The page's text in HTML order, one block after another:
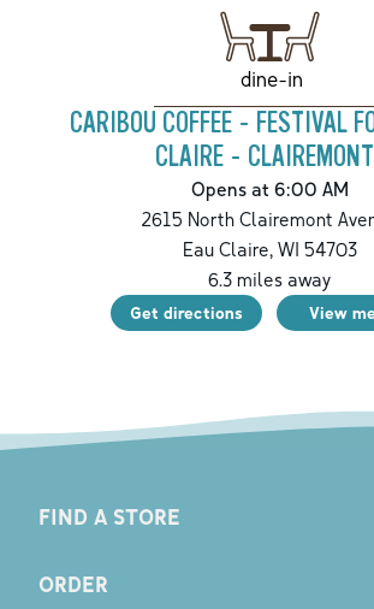
dine-in
CARIBOU COFFEE - FESTIVAL
CLAIRE - CLAIREMONT
Opens at 6:00 AM
2615 North Clairemont
Eau Claire,WI 54703
6.3miles away
Get directions View
FIND A STORE
ORDER